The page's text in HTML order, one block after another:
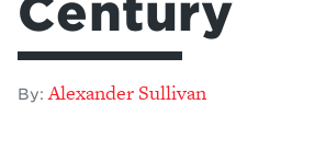
Century
By: Alexander Sullivan